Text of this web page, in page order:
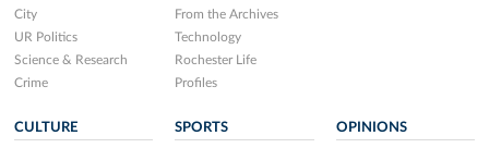
City
UR Politics
Science & Research
Crime
From the Archives
Technology
Rochester Life
Profiles
CULTURE SPORTS OPINIONS